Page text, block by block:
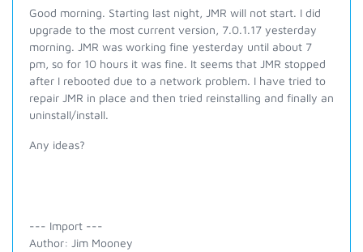
Good morning. Starting last night, JMR will not start. I did
upgrade to the most current version, 7.0.1.17 yesterday
morning. JMR was working fine yesterday until about 7
pm, so for 10 hours it was fine. It seems that JMR stopped
after I rebooted due to a network problem. I have tried to
repair JMR in place and then tried reinstalling and finally an
uninstall/install.
Any ideas?
--- Import ---
Author: Jim Mooney